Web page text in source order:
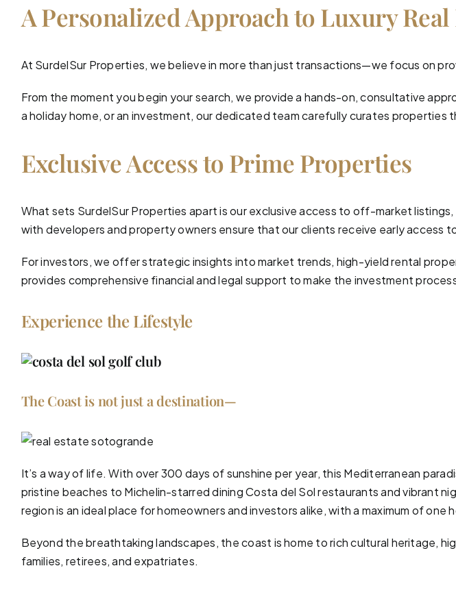
A Personalized Approach to Luxury Real
At SurdelSur Properties, we believe in more than just transactions—we focus on
From the moment you begin your search, we provide a hands-on, consultative
a holiday home, or an investment, our dedicated team carefully curates properties
Exclusive Access to Prime Properties
What sets SurdelSur Properties apart is our exclusive access to off-market
with developers and property owners ensure that our clients receive early access
For investors, we offer strategic insights into market trends, high-yield rental
provides comprehensive financial and legal support to make the investment
Experience the Lifestyle
The Coast is not just a destination—
It’s a way of life. With over 300 days of sunshine per year, this Mediterranean
pristine beaches to Michelin-starred dining Costa del Sol restaurants and vibrant
region is an ideal place for homeowners and investors alike, with a maximum of
Beyond the breathtaking landscapes, the coast is home to rich cultural heritage,
families, retirees, and expatriates.